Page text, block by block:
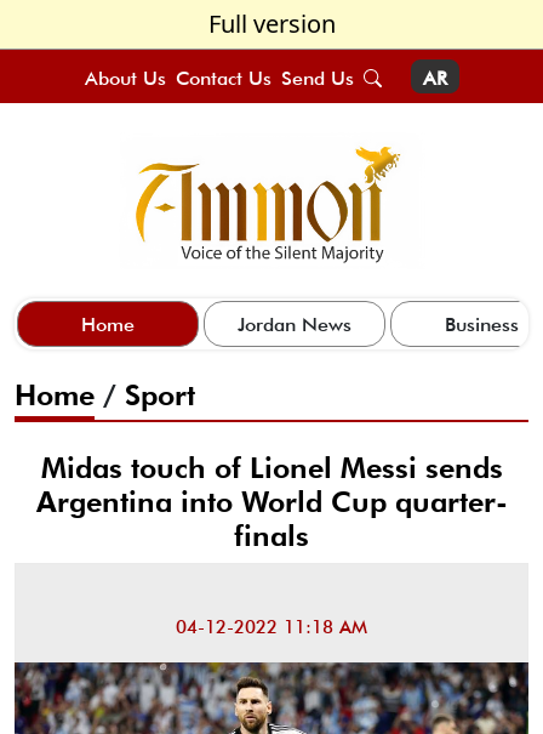
Full version
About Us Contact Us Send Us AR
Home Jordan News Business
Home / Sport
Midas touch of Lionel Messi sends
Argentina into World Cup quarter-
finals
04-12-2022 11:18 AM